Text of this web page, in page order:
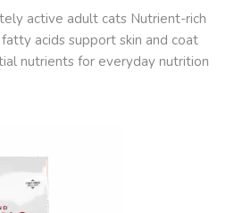
active adult cats Nutrient-rich
acids support skin and coat
nutrients for everyday nutrition